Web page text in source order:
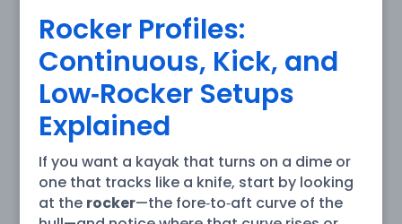
Rocker Profiles:
Continuous, Kick, and
Low‑Rocker Setups
Explained
If you want a kayak that turns on a dime or
one that tracks like a knife, start by looking
at the rocker—the fore‑to‑aft curve of the